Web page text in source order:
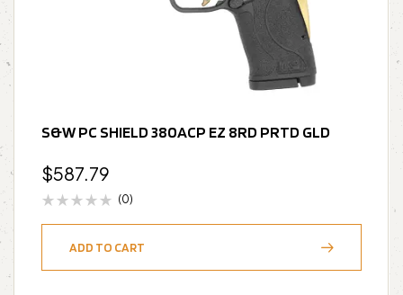
S&W PC SHIELD 380ACP EZ 8RD PRTD GLD
$587.79
(0)
ADD TO CART